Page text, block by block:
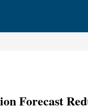
Forecast